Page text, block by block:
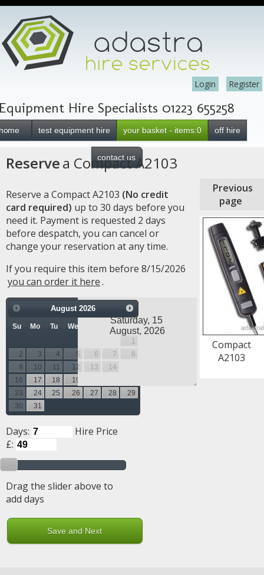
Register
Login
Hire Specialists 01223 655258
test equipment hire your basket - items:0 off hire
contact us
Reservea Compact A2103
Reserve a Compact A2103 (No credit
card required) up to 30 days before you
need it. Payment is requested 2 days
before despatch, you can cancel or
change your reservation at any time.
If you require this item before 8/15/2026
you can order it here.
August 2026
Su Mo Tu We Fr
Sa
1
2
3 4 5 6 7
8
9
10 11 12 13 14
16
17 18 19
23
24 25 26 27 28
29
30
31
Days:
Hire Price
£:
Drag the slider above to
add days
Previous
page
Compact
A2103